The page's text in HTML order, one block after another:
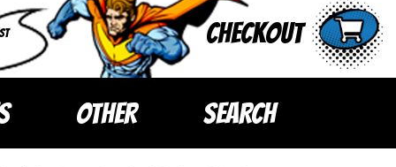
Checkout
OTHER SEARCH